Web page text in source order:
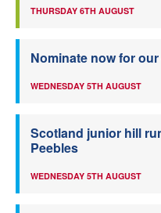
THURSDAY 6TH AUGUST
Nominate now for
WEDNESDAY 5TH AUGUST
Scotland junior hill
Peebles
WEDNESDAY 5TH AUGUST